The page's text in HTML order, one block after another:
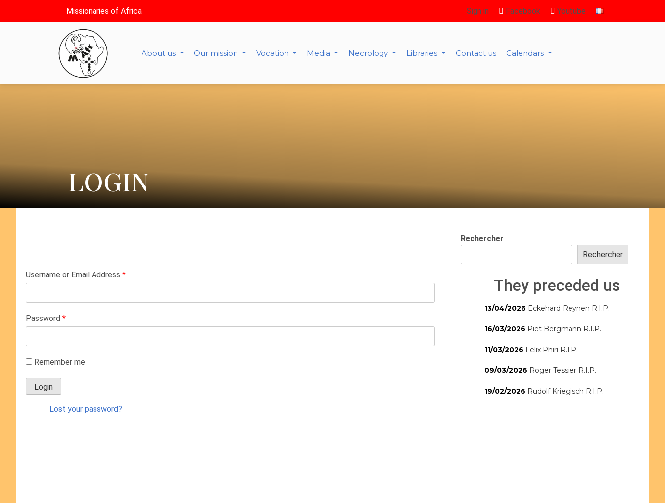
Missionaries of Africa Sign in Facebook Youtube
About us Our mission Vocation Media Necrology Libraries Contact us Calendars
LOGIN
Username or Email Address *
Password *
Remember me
Lost your password?
Rechercher
Rechercher
They preceded us
13/04/2026 Eckehard Reynen R.I.P.
16/03/2026 Piet Bergmann R.I.P.
11/03/2026 Felix Phiri R.I.P.
09/03/2026 Roger Tessier R.I.P.
19/02/2026 Rudolf Kriegisch R.I.P.